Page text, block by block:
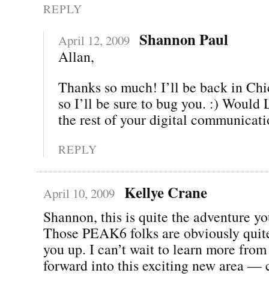
REPLY
April 12, 2009 Shannon Paul
Allan,
Thanks so much! I’ll be back in
so I’ll be sure to bug you. :) Would
the rest of your digital
REPLY
April 10, 2009 Kellye Crane
Shannon, this is quite the adventure
Those PEAK6 folks are obviously
you up. I can’t wait to learn more
forward into this exciting new area —